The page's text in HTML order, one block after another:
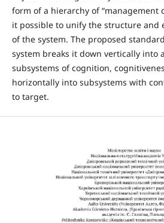
form of a hierarchy of “management
it possible to unify the structure and
of the system. The proposed
system breaks it down vertically into
subsystems of cognition,
horizontally into subsystems with
to target.